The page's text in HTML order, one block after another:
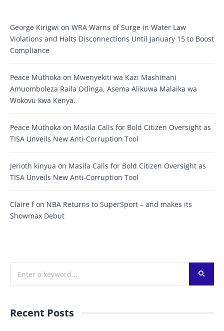
George Kirigwi on WRA Warns of Surge in Water Law
Violations and Halts Disconnections Until January 15 to Boost
Compliance
Peace Muthoka on Mwenyekiti wa Kazi Mashinani
Amuomboleza Raila Odinga, Asema Alikuwa Malaika wa
Wokovu kwa Kenya.
Peace Muthoka on Masila Calls for Bold Citizen Oversight as
TISA Unveils New Anti-Corruption Tool
Jerioth kinyua on Masila Calls for Bold Citizen Oversight as
TISA Unveils New Anti-Corruption Tool
Claire fon NBA Returns to SuperSport – and makes its
Showmax Debut
Recent Posts